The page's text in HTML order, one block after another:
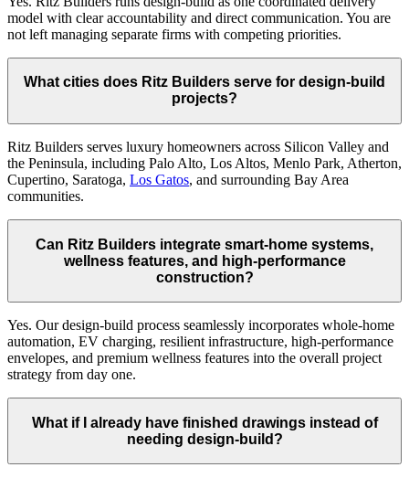
model with clear accountability and direct communication. You are
not left managing separate firms with competing priorities.
What cities does Ritz Builders serve for design-build
projects?
Ritz Builders serves luxury homeowners across Silicon Valley and
the Peninsula, including Palo Alto, Los Altos, Menlo Park, Atherton,
Cupertino, Saratoga, Los Gatos, and surrounding Bay Area
communities.
Can Ritz Builders integrate smart-home systems,
wellness features, and high-performance
construction?
Yes. Our design-build process seamlessly incorporates whole-home
automation, EV charging, resilient infrastructure, high-performance
envelopes, and premium wellness features into the overall project
strategy from day one.
What if I already have finished drawings instead of
needing design-build?